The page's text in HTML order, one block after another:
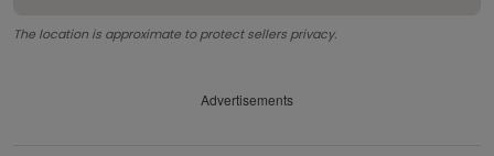
The location is approximate to protect sellers privacy.
Advertisements